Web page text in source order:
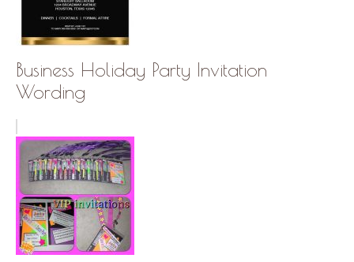
Business Holiday Party Invitation
Wording